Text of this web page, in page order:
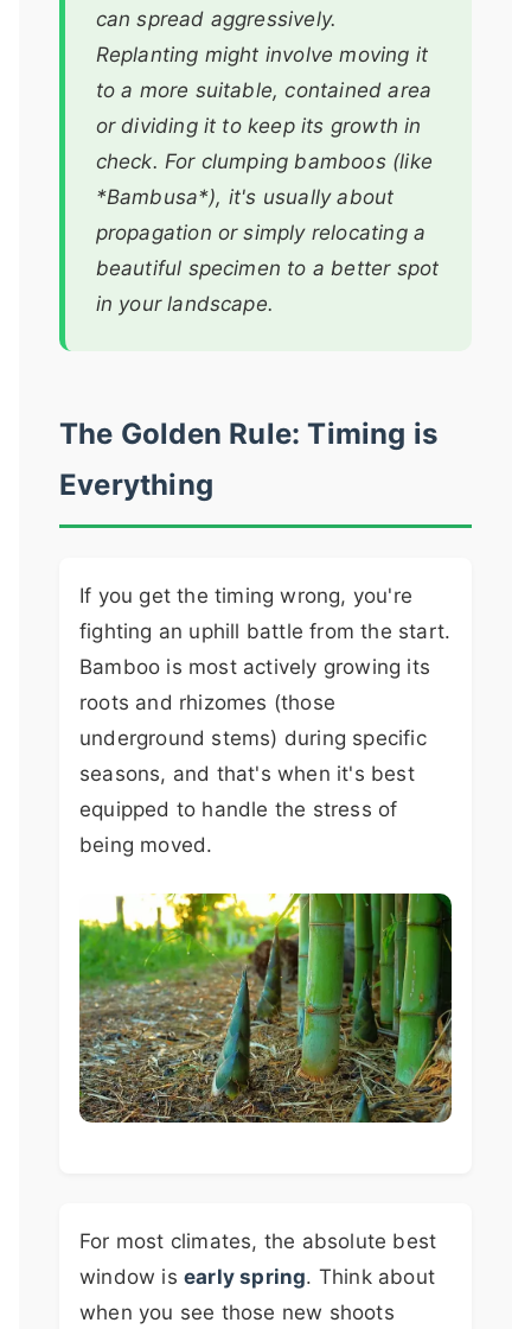
can spread aggressively.
Replanting might involve moving it
to a more suitable, contained area
or dividing it to keep its growth in
check. For clumping bamboos (like
*Bambusa*), it's usually about
propagation or simply relocating a
beautiful specimen to a better spot
in your landscape.
The Golden Rule: Timing is
Everything
If you get the timing wrong, you're
fighting an uphill battle from the start.
Bamboo is most actively growing its
roots and rhizomes (those
underground stems) during specific
seasons, and that's when it's best
equipped to handle the stress of
being moved.
For most climates, the absolute best
window is early spring. Think about
when you see those new shoots